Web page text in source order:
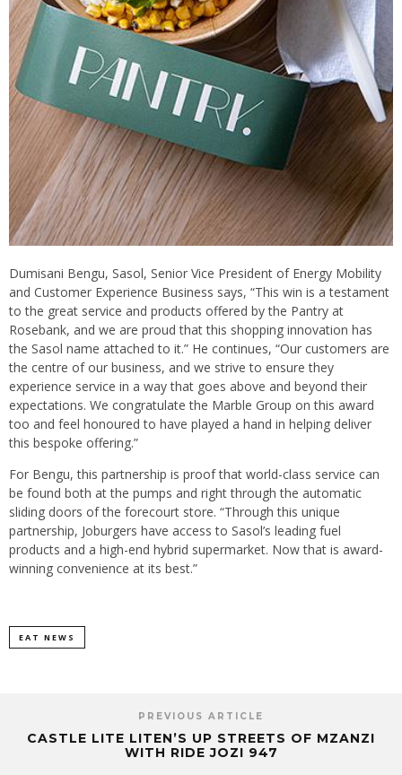
Dumisani Bengu, Sasol, Senior Vice President of Energy Mobility
and Customer Experience Business says, “This win is a testament
to the great service and products offered by the Pantry at
Rosebank, and we are proud that this shopping innovation has
the Sasol name attached to it.” He continues, “Our customers are
the centre of our business, and we strive to ensure they
experience service in a way that goes above and beyond their
expectations. We congratulate the Marble Group on this award
too and feel honoured to have played a hand in helping deliver
this bespoke offering.”
For Bengu, this partnership is proof that world-class service can
be found both at the pumps and right through the automatic
sliding doors of the forecourt store. “Through this unique
partnership, Joburgers have access to Sasol’s leading fuel
products and a high-end hybrid supermarket. Now that is award-
winning convenience at its best.”
EAT NEWS
PREVIOUS ARTICLE
CASTLE LITE LITEN’S UP STREETS OF MZANZI
WITH RIDE JOZI 947